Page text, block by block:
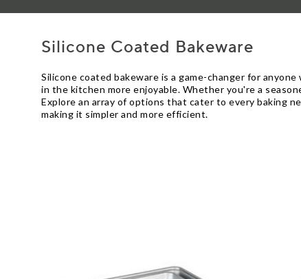
Silicone Coated Bakeware
Silicone coated bakeware is a game-changer for
in the kitchen more enjoyable. Whether you're a
Explore an array of options that cater to every baking
making it simpler and more efficient.